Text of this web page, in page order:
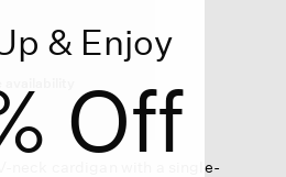
neck cardigan with a single-
& Enjoy
Off